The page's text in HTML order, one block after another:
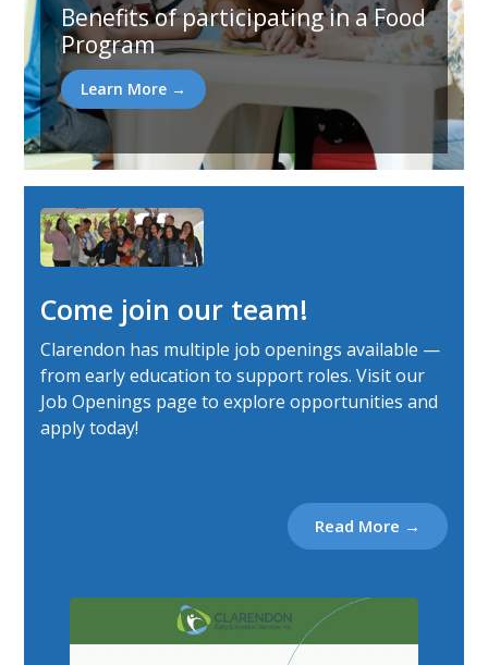
Benefits of participating in a Food
Program
Learn More →
Come join our team!
Clarendon has multiple job openings available —
from early education to support roles. Visit our
Job Openings page to explore opportunities and
apply today!
Read More →